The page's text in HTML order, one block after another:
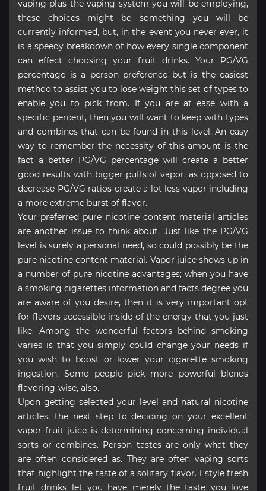
vaping plus the vaping system you will be employing,
these choices might be something you will be
currently informed, but, in the event you never ever, it
is a speedy breakdown of how every single component
can effect choosing your fruit drinks. Your PG/VG
percentage is a person preference but is the easiest
method to assist you to lose weight this set of types to
enable you to pick from. If you are at ease with a
specific percent, then you will want to keep with types
and combines that can be found in this level. An easy
way to remember the necessity of this amount is the
fact a better PG/VG percentage will create a better
good results with bigger puffs of vapor, as opposed to
decrease PG/VG ratios create a lot less vapor including
a more extreme burst of flavor.
Your preferred pure nicotine content material articles
are another issue to think about. Just like the PG/VG
level is surely a personal need, so could possibly be the
pure nicotine content material. Vapor juice shows up in
a number of pure nicotine advantages; when you have
a smoking cigarettes information and facts degree you
are aware of you desire, then it is very important opt
for flavors accessible inside of the energy that you just
like. Among the wonderful factors behind smoking
varies is that you simply could change your needs if
you wish to boost or lower your cigarette smoking
ingestion. Some people pick more powerful blends
flavoring-wise, also.
Upon getting selected your level and natural nicotine
articles, the next step to deciding on your excellent
vapor fruit juice is determining concerning individual
sorts or combines. Person tastes are only what they
are often considered as. They are often vaping sorts
that highlight the taste of a solitary flavor. 1 style fresh
fruit drinks let you have merely the taste you love